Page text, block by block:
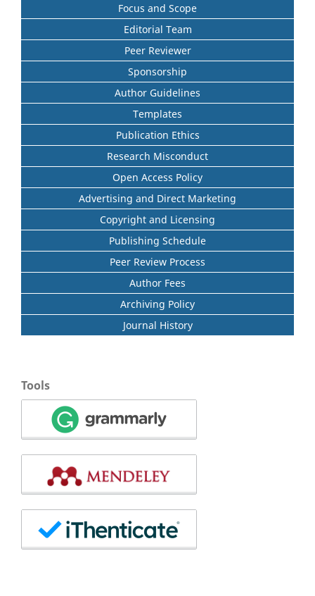
Focus and Scope
Editorial Team
Peer Reviewer
Sponsorship
Author Guidelines
Templates
Publication Ethics
Research Misconduct
Open Access Policy
Advertising and Direct Marketing
Copyright and Licensing
Publishing Schedule
Peer Review Process
Author Fees
Archiving Policy
Journal History
Tools